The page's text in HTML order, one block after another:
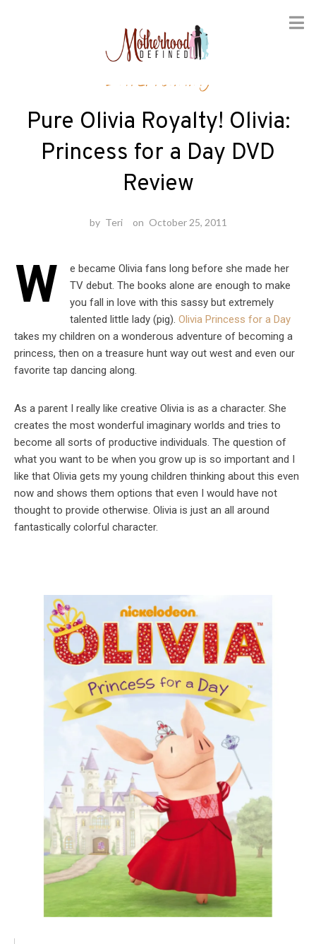
Entertaining
Pure Olivia Royalty! Olivia:
Princess for a Day DVD
Review
by Teri on October 25, 2011
W
e became Olivia fans long before she made her
TV debut. The books alone are enough to make
you fall in love with this sassy but extremely
talented little lady (pig). Olivia Princess for a Day
takes my children on a wonderous adventure of becoming a
princess, then on a treasure hunt way out west and even our
favorite tap dancing along.
As a parent I really like creative Olivia is as a character. She
creates the most wonderful imaginary worlds and tries to
become all sorts of productive individuals. The question of
what you want to be when you grow up is so important and I
like that Olivia gets my young children thinking about this even
now and shows them options that even I would have not
thought to provide otherwise. Olivia is just an all around
fantastically colorful character.